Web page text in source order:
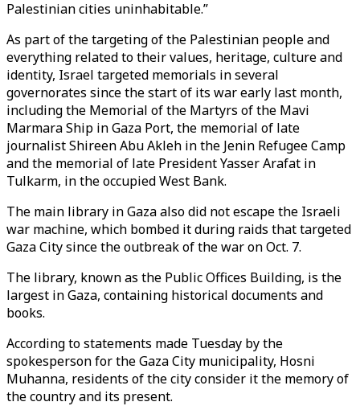
Palestinian cities uninhabitable.”
As part of the targeting of the Palestinian people and
everything related to their values, heritage, culture and
identity, Israel targeted memorials in several
governorates since the start of its war early last month,
including the Memorial of the Martyrs of the Mavi
Marmara Ship in Gaza Port, the memorial of late
journalist Shireen Abu Akleh in the Jenin Refugee Camp
and the memorial of late President Yasser Arafat in
Tulkarm, in the occupied West Bank.​​​​​​​
The main library in Gaza also did not escape the Israeli
war machine, which bombed it during raids that targeted
Gaza City since the outbreak of the war on Oct. 7.
The library, known as the Public Offices Building, is the
largest in Gaza, containing historical documents and
books.
According to statements made Tuesday by the
spokesperson for the Gaza City municipality, Hosni
Muhanna, residents of the city consider it the memory of
the country and its present.